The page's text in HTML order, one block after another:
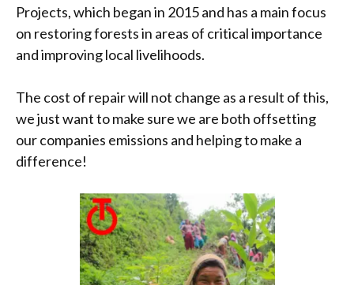
Projects, which began in 2015 and has a main focus
on restoring forests in areas of critical importance
and improving local livelihoods.
The cost of repair will not change as a result of this,
we just want to make sure we are both offsetting
our companies emissions and helping to make a
difference!